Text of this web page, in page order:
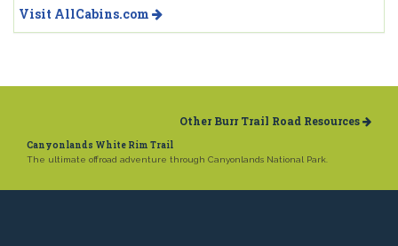
Visit AllCabins.com
Other Burr Trail Road Resources
Canyonlands White Rim Trail
The ultimate offroad adventure through Canyonlands National Park.